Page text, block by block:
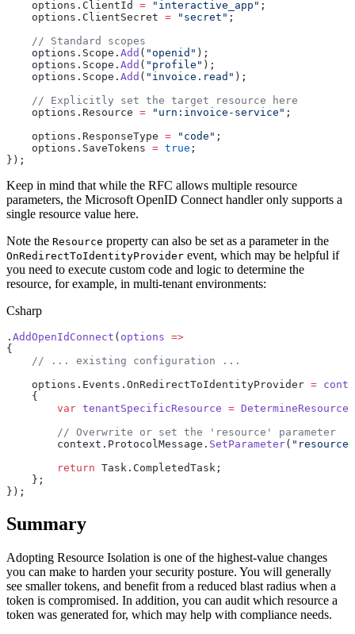
    options.ClientId
= "interactive_app" ;
    options.ClientSecret
= "secret" ;
    // Standard scopes
    options.Scope.
Add ( "openid" );
    options.Scope.
Add ( "profile" );
    options.Scope.
Add ( "invoice.read" );
    // Explicitly set the target resource here
    options.Resource
= "urn:invoice-service" ;
    options.ResponseType
= "code" ;
    options.SaveTokens
= true ;
});
Keep in mind that while the RFC allows multiple resource
parameters, the Microsoft OpenID Connect handler only supports a
single resource value here.
Note the Resource property can also be set as a parameter in the
OnRedirectToIdentityProvider event, which may be helpful if
you need to execute custom code and logic to determine the
resource, for example, in multi-tenant environments:
Csharp
. AddOpenIdConnect ( options =>
{
    // ... existing configuration ...
    options.Events.OnRedirectToIdentityProvider
=
    {
        var
tenantSpecificResource = DetermineResource
        // Overwrite or set the 'resource' parameter
        context.ProtocolMessage.
SetParameter( "resource"
        return
Task.CompletedTask;
    };
});
Summary
Adopting Resource Isolation is one of the highest-value changes
you can make to harden your security posture. You will generally
see smaller tokens, and benefit from a reduced blast radius when a
token is compromised. In addition, you can audit which resource a
token was generated for, which may help with compliance needs.